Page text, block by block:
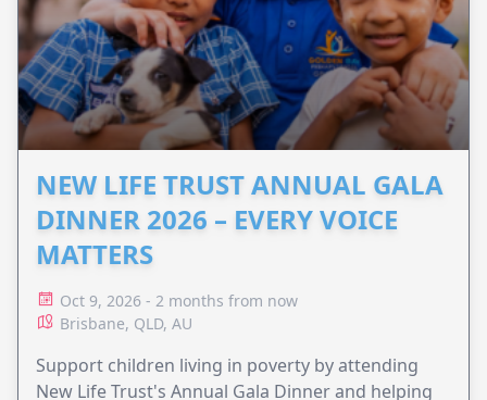
NEW LIFE TRUST ANNUAL GALA
DINNER 2026 – EVERY VOICE
MATTERS
Oct 9, 2026 - 2 months from now
Brisbane, QLD, AU
Support children living in poverty by attending
New Life Trust's Annual Gala Dinner and helping